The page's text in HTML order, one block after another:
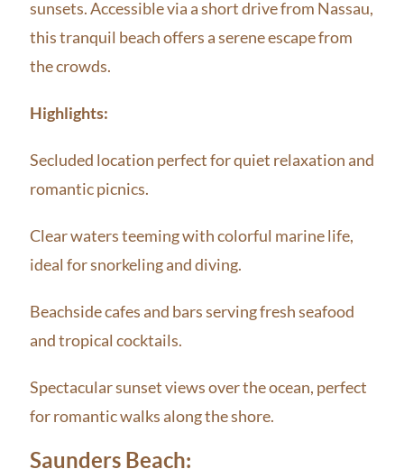
sunsets. Accessible via a short drive from Nassau,
this tranquil beach offers a serene escape from
the crowds.
Highlights:
Secluded location perfect for quiet relaxation and
romantic picnics.
Clear waters teeming with colorful marine life,
ideal for snorkeling and diving.
Beachside cafes and bars serving fresh seafood
and tropical cocktails.
Spectacular sunset views over the ocean, perfect
for romantic walks along the shore.
Saunders Beach: